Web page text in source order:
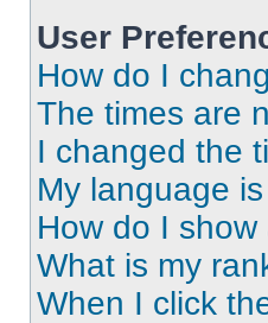
User
How do I
The times are
I changed the
My language
How do I
What is my
When I click